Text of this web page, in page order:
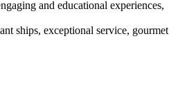
and educational experiences,
ships, exceptional service, gourmet